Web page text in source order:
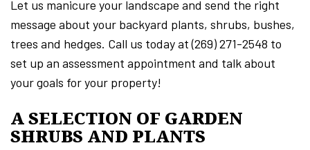
Let us manicure your landscape and send the right
message about your backyard plants, shrubs, bushes,
trees and hedges. Call us today at (269) 271-2548 to
set up an assessment appointment and talk about
your goals for your property!
A SELECTION OF GARDEN
SHRUBS AND PLANTS